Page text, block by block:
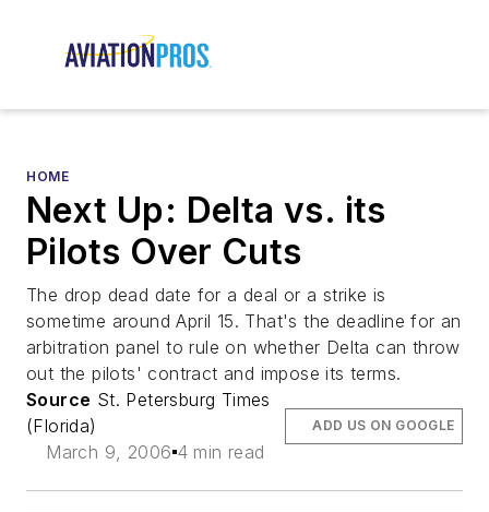
HOME
Next Up: Delta vs. its
Pilots Over Cuts
The drop dead date for a deal or a strike is
sometime around April 15. That's the deadline for an
arbitration panel to rule on whether Delta can throw
out the pilots' contract and impose its terms.
Source St. Petersburg Times
(Florida)
March 9, 2006 4 min read
ADD US ON GOOGLE